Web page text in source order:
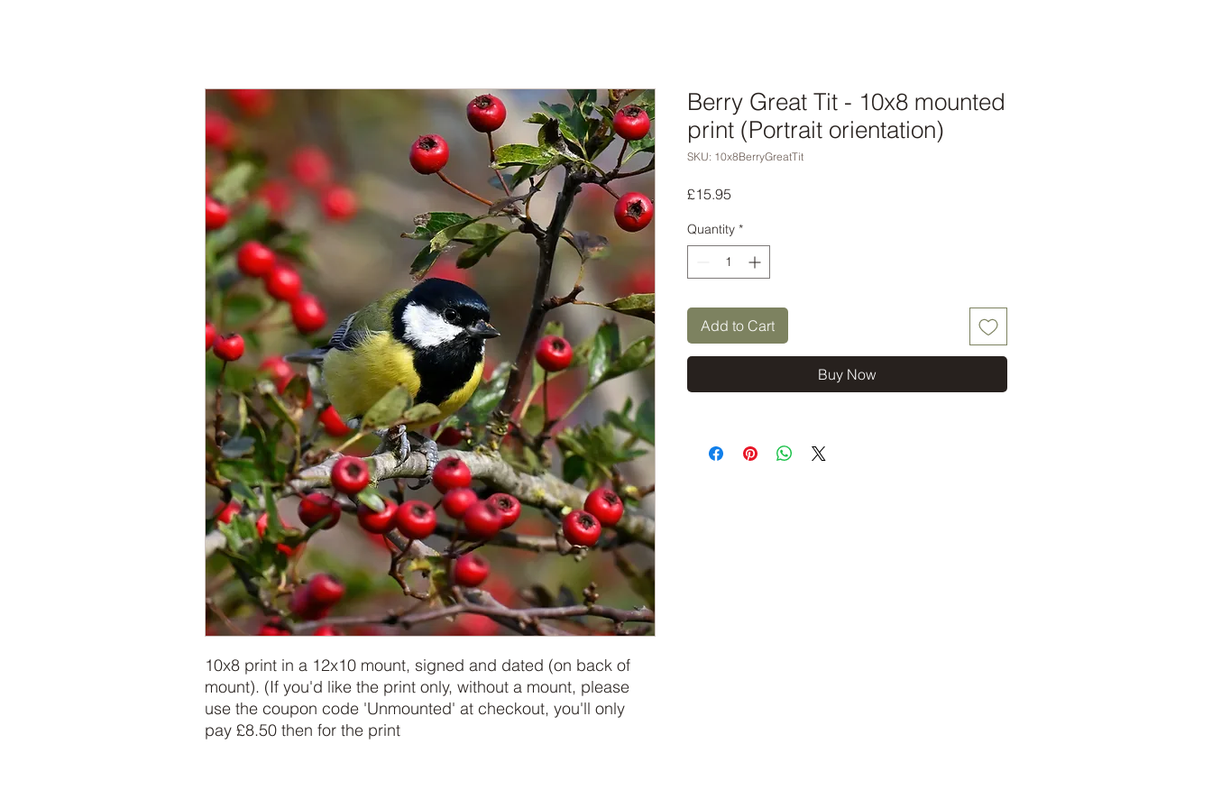
10x8 print in a 12x10 mount, signed and dated (on back of
mount). (If you'd like the print only, without a mount, please
use the coupon code 'Unmounted' at checkout, you'll only
pay £8.50 then for the print
Berry Great Tit - 10x8 mounted
print (Portrait orientation)
SKU: 10x8BerryGreatTit
£15.95
Quantity *
Add to Cart
Buy Now